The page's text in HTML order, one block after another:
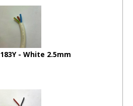
- White 2.5mm